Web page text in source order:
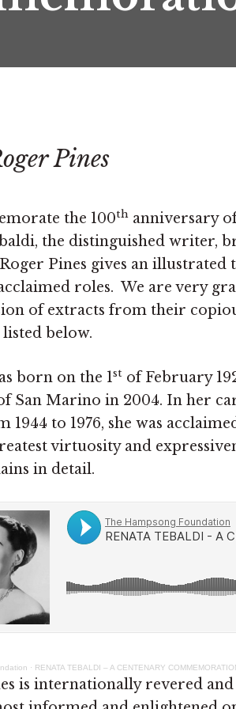
Pines
the 100thanniversary
the distinguished writer,
Pines gives an illustrated
roles. We are very
of extracts from their
below.
born on the 1st of February
San Marino in 2004. In her
1944 to 1976, she was
virtuosity and
in detail.
· RENATA TEBALDI – A CENTENARY
is internationally revered